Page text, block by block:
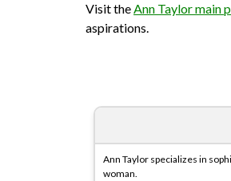
Visit theAnn Taylor main
aspirations.
Ann Taylor specializes in
woman.